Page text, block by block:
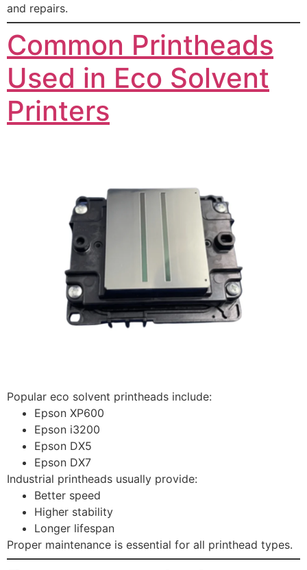
and repairs.
Common Printheads
Used in Eco Solvent
Printers
Popular eco solvent printheads include:
Epson XP600
Epson i3200
Epson DX5
Epson DX7
Industrial printheads usually provide:
Better speed
Higher stability
Longer lifespan
Proper maintenance is essential for all printhead types.